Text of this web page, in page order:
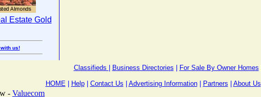
us!
Classifieds Business Directories For Sale By Owner Homes
HOME| Help| Contact Us Advertising Information| Partners About Us
- Valuecom